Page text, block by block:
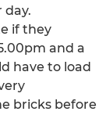
day.
if they
and a
have to load
bricks before